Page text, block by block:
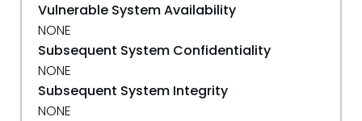
Vulnerable System Availability
NONE
Subsequent System Confidentiality
NONE
Subsequent System Integrity
NONE